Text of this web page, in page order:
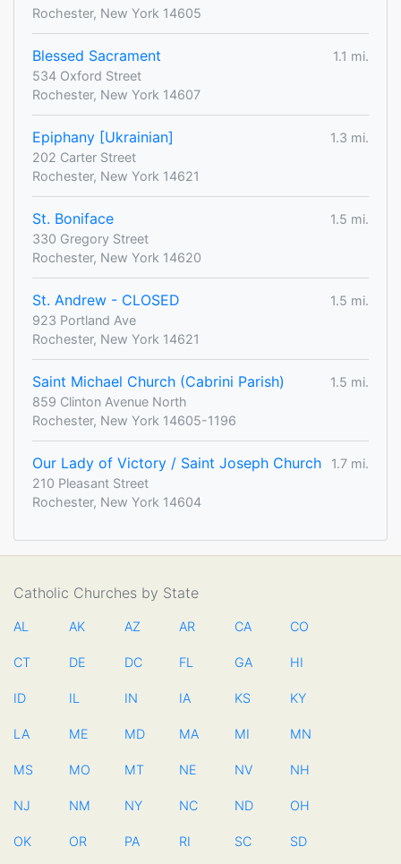
Rochester, New York 14605
Blessed Sacrament
1.1 mi.
534 Oxford Street
Rochester, New York 14607
Epiphany [Ukrainian]
1.3 mi.
202 Carter Street
Rochester, New York 14621
St. Boniface
1.5 mi.
330 Gregory Street
Rochester, New York 14620
St. Andrew - CLOSED
1.5 mi.
923 Portland Ave
Rochester, New York 14621
Saint Michael Church (Cabrini Parish)
1.5 mi.
859 Clinton Avenue North
Rochester, New York 14605-1196
Our Lady of Victory / Saint Joseph Church
1.7 mi.
210 Pleasant Street
Rochester, New York 14604
Catholic Churches by State
AL AK AZ AR CA CO
CT DE DC FL GA HI
ID IL IN IA KS KY
LA ME MD MA MI MN
MS MO MT NE NV NH
NJ NM NY NC ND OH
OK OR PA RI SC SD